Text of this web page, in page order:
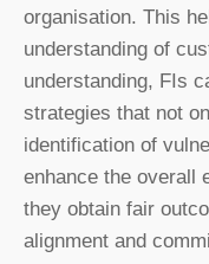
organisation. This
understanding of
understanding, FIs
strategies that not
identification of
enhance the overall
they obtain fair
alignment and